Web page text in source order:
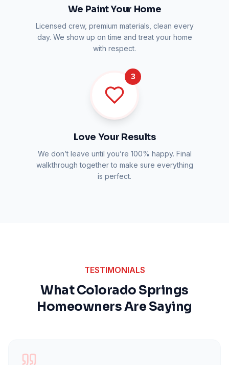
We Paint Your Home
Licensed crew, premium materials, clean every
day. We show up on time and treat your home
with respect.
3
Love Your Results
We don’t leave until you’re 100% happy. Final
walkthrough together to make sure everything
is perfect.
TESTIMONIALS
What Colorado Springs
Homeowners Are Saying